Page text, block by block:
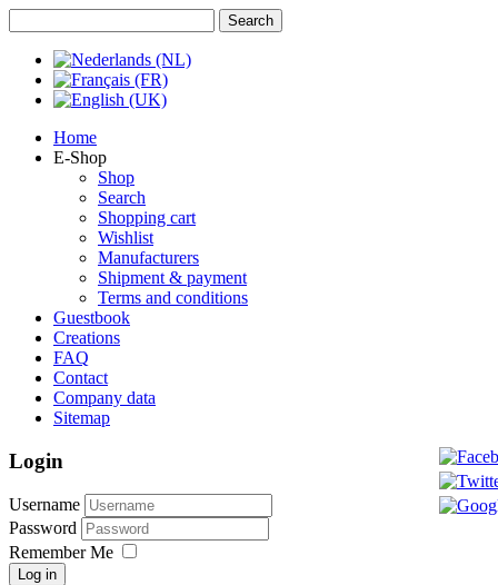
Home
E-Shop
Shop
Search
Shopping cart
Wishlist
Manufacturers
Shipment & payment
Terms and conditions
Guestbook
Creations
FAQ
Contact
Company data
Sitemap
Login
Username
Password
Remember Me
Log in